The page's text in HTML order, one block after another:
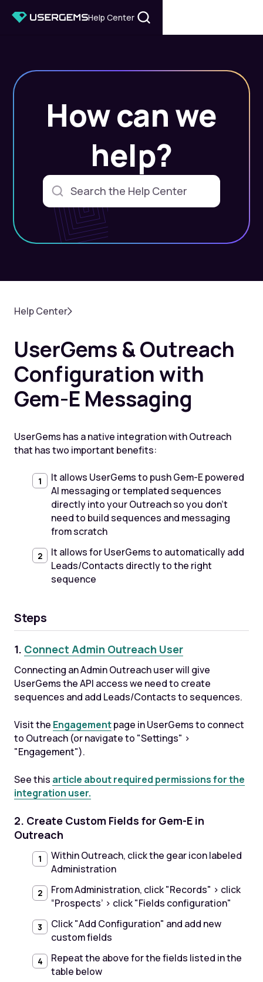
Help Center
How can we
help?
Help Center
UserGems & Outreach
Configuration with
Gem-E Messaging
UserGems has a native integration with Outreach
that has two important benefits:
It allows UserGems to push Gem-E powered
AI messaging or templated sequences
directly into your Outreach so you don’t
need to build sequences and messaging
from scratch
It allows for UserGems to automatically add
Leads/Contacts directly to the right
sequence
Steps
1. Connect Admin Outreach User
Connecting an Admin Outreach user will give
UserGems the API access we need to create
sequences and add Leads/Contacts to sequences.
Visit the Engagementpage in UserGems to connect
to Outreach (or navigate to "Settings" >
"Engagement").
See this article about required permissions for the
integration user.
2. Create Custom Fields for Gem-E in
Outreach
Within Outreach, click the gear icon labeled
Administration
From Administration, click "Records" > click
“Prospects’ > click "Fields configuration"
Click "Add Configuration" and add new
custom fields
Repeat the above for the fields listed in the
table below